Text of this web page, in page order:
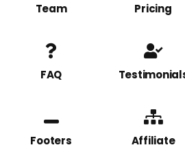
Team Pricing
FAQ
Footers Affiliate